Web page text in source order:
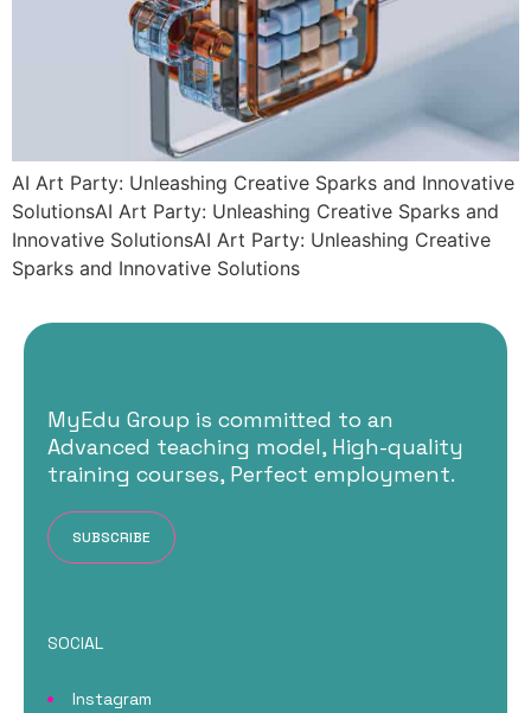
AI Art Party: Unleashing Creative Sparks and Innovative
SolutionsAI Art Party: Unleashing Creative Sparks and
Innovative SolutionsAI Art Party: Unleashing Creative
Sparks and Innovative Solutions
MyEdu Group is committed to an
Advanced teaching model, High-quality
training courses, Perfect employment.
SUBSCRIBE
SOCIAL
Instagram